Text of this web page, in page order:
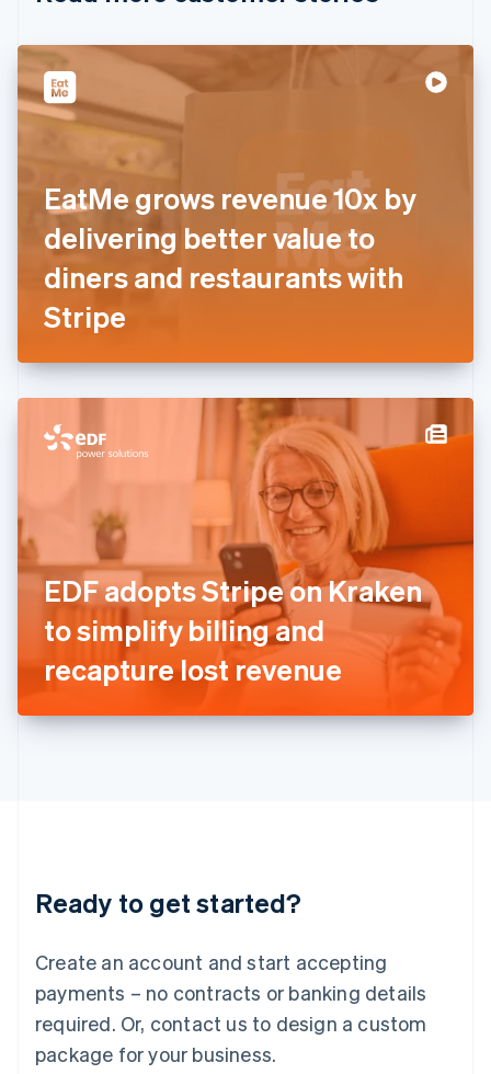
EatMe grows revenue 10x by
delivering better value to
diners and restaurants with
Stripe
EDF adopts Stripe on Kraken
to simplify billing and
recapture lost revenue
Ready to get started?
Create an account and start accepting
payments – no contracts or banking details
required. Or, contact us to design a custom
package for your business.
English
Denmark
English
Estonia
English
France
FrançaisEnglish
Germany
DeutschEnglish
Gibraltar
English
English
Hong Kong SAR, China
Hungary
English
Ireland
Italy
ItalianoEnglish
Japan
日本語English
English
DeutschEnglish
English 简体中文
Mexico
EspañolEnglish
Netherlands
Nederlands English
New Zealand